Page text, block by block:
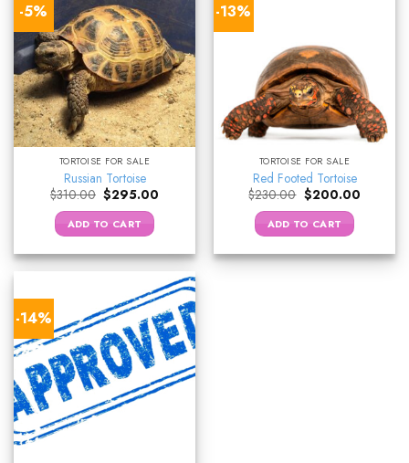
-5%
TORTOISE FOR SALE
Russian Tortoise
$310.00 Original
price
was:
$310.00.
$295.00
ADD TO CART
-13%
TORTOISE FOR SALE
Red Footed Tortoise
$230.00 Original
price
was:
$230.00.
$200.00Current
ADD TO CART
-14%